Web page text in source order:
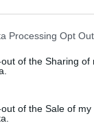
website/app uses
visit or usage
to Google and
specified
Processing Opt
of the Sharing of
of the Sale of my